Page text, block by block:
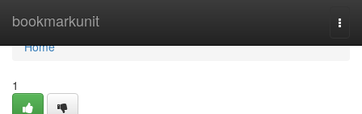
bookmarkunit
Home
Home
1